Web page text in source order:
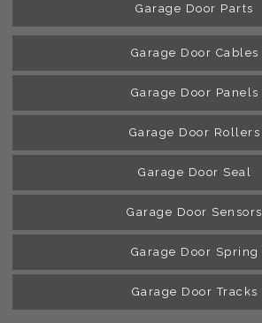
Garage Door Parts
Garage Door Cables
Garage Door Panels
Garage Door Rollers
Garage Door Seal
Garage Door Sensors
Garage Door Spring
Garage Door Tracks